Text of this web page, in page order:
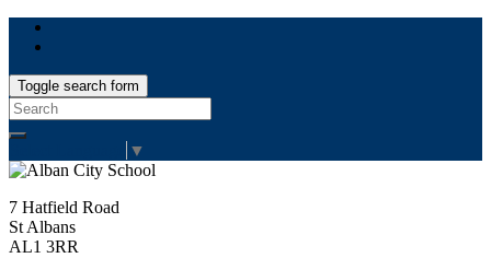
Toggle search form
Search
for:
▼
7 Hatfield Road
St Albans
AL1 3RR